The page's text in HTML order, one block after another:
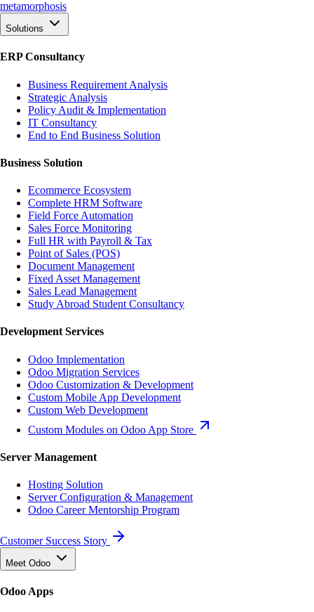
metamorphosis
Solutions
ERP Consultancy
Business Requirement Analysis
Strategic Analysis
Policy Audit & Implementation
IT Consultancy
End to End Business Solution
Business Solution
Ecommerce Ecosystem
Complete HRM Software
Field Force Automation
Sales Force Monitoring
Full HR with Payroll & Tax
Point of Sales (POS)
Document Management
Fixed Asset Management
Sales Lead Management
Study Abroad Student Consultancy
Development Services
Odoo Implementation
Odoo Migration Services
Odoo Customization & Development
Custom Mobile App Development
Custom Web Development
Custom Modules on Odoo App Store
Server Management
Hosting Solution
Server Configuration & Management
Odoo Career Mentorship Program
Customer Success Story
Meet Odoo
Odoo Apps